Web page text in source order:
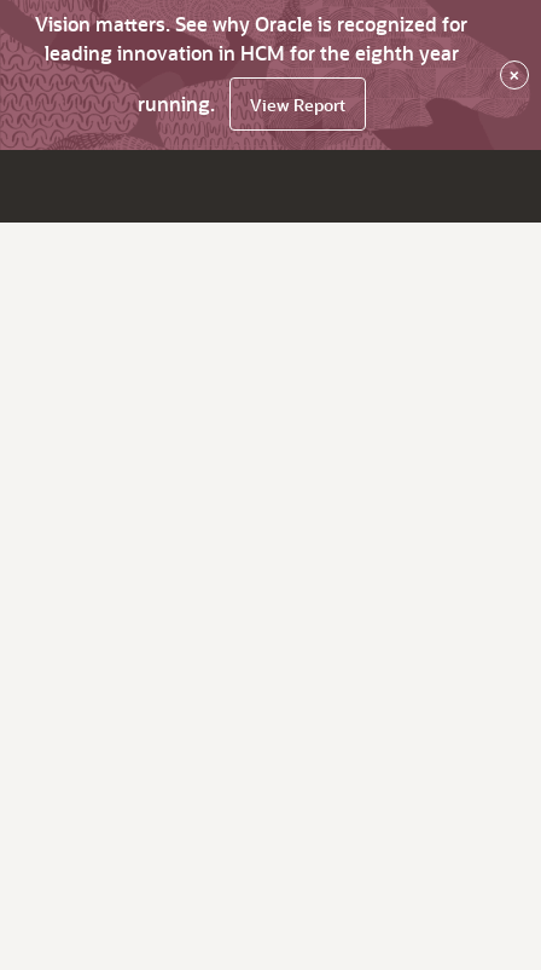
Vision matters. See why Oracle is recognized for
leading innovation in HCM for the eighth year
running.
View Report
×